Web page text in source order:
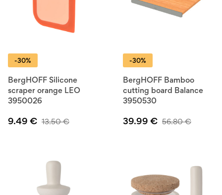
-30%
BergHOFF Silicone
scraper orange LEO
3950026
9.49 € 13.50€
-30%
BergHOFF Bamboo
cutting board Balance
3950530
39.99 € 56.80€